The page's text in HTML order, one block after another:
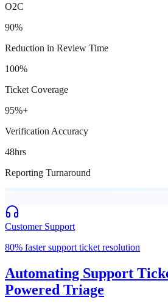
O2C
90%
Reduction in Review Time
100%
Ticket Coverage
95%+
Verification Accuracy
48hrs
Reporting Turnaround
Customer Support
80% faster support ticket resolution
Automating Support
Powered Triage